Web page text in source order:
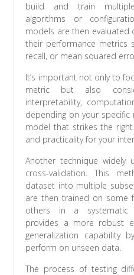
build and train
algorithms or
models are then evaluated
their performance metrics
recall, or mean squared
It’s important not only to
metric but also
interpretability,
depending on your
model that strikes the
and practicality for your
Another technique widely
cross-validation. This
dataset into multiple
are then trained on some
others in a systematic
provides a more robust
generalization capability
perform on unseen data.
The process of testing